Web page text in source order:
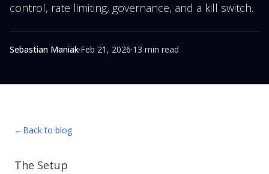
control, rate limiting, governance, and a kill switch.
Sebastian Maniak·Feb 21, 2026·13 min read
←Back to blog
The Setup